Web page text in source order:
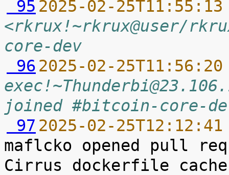
95 2025-02-
<rkrux!~rkrux@user/
core-dev
96 2025-02-
joined #bitcoin-core-
97 2025-02-
maflcko opened pull
Cirrus dockerfile